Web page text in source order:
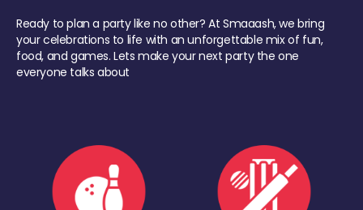
Ready to plan a party like no other? At Smaaash, we bring
your celebrations to life with an unforgettable mix of fun,
food, and games. Lets make your next party the one
everyone talks about